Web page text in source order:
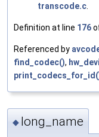
transcode.c
Definition at line 176
Referenced by
find_codec(),
◆ long_name